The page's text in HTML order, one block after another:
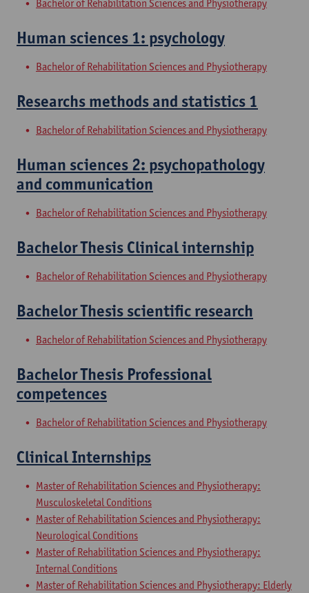
Bachelor of Rehabilitation Sciences and Physiotherapy
Human sciences 1: psychology
Bachelor of Rehabilitation Sciences and Physiotherapy
Researchs methods and statistics 1
Bachelor of Rehabilitation Sciences and Physiotherapy
Human sciences 2: psychopathology
and communication
Bachelor of Rehabilitation Sciences and Physiotherapy
Bachelor Thesis Clinical internship
Bachelor of Rehabilitation Sciences and Physiotherapy
Bachelor Thesis scientific research
Bachelor of Rehabilitation Sciences and Physiotherapy
Bachelor Thesis Professional
competences
Bachelor of Rehabilitation Sciences and Physiotherapy
Clinical Internships
Master of Rehabilitation Sciences and Physiotherapy:
Musculoskeletal Conditions
Master of Rehabilitation Sciences and Physiotherapy:
Neurological Conditions
Master of Rehabilitation Sciences and Physiotherapy:
Internal Conditions
Master of Rehabilitation Sciences and Physiotherapy: Elderly